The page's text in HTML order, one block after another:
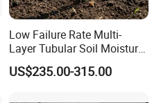
Low Failure Rate Multi-
Layer Tubular Soil Moisture
Detector for Nursery
US$235.00-315.00